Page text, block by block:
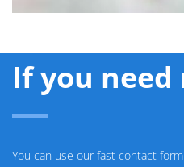
If you
You can use our fast contact